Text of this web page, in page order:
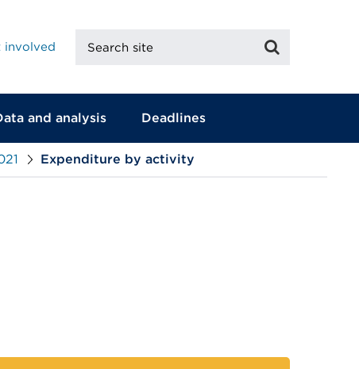
involved
site
and analysis Deadlines
Expenditure by activity